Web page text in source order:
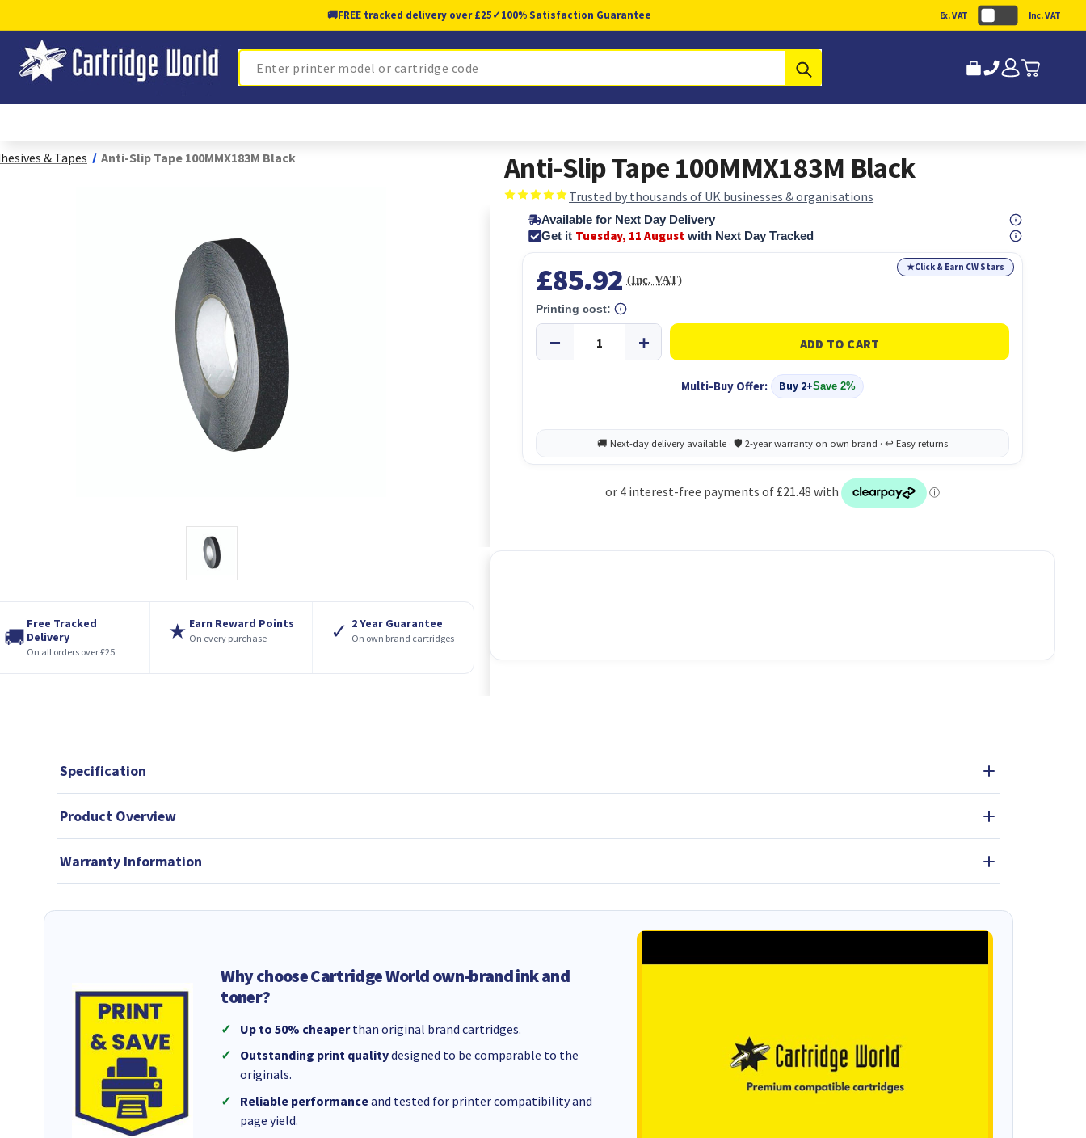
🚚FREE tracked delivery over £25✓100% Satisfaction Guarantee Ex. VAT Inc. VAT
Search
& Tapes Anti-Slip Tape 100MMX183M Black
🚚
Free Tracked
Delivery
On all orders over £25
★ Earn Reward Points
On every purchase ✓ 2 Year Guarantee
On own brand cartridges
Anti-Slip Tape 100MMX183M Black
Trusted by thousands of UK businesses & organisations
Available for Next Day Delivery
Get it Tuesday, 11 August with Next Day Tracked
★Click & Earn CW Stars
£85.92 (Inc. VAT)
Multi-Buy Offer: Buy 2+Save 2%
Printing cost:
Specification
Product Overview
Warranty Information
Why choose Cartridge World own-brand ink and
toner?
Up to 50% cheaperthan original brand cartridges.
Outstanding print qualitydesigned to be comparable to the
originals.
Reliable performanceand tested for printer compatibility and
page yield.